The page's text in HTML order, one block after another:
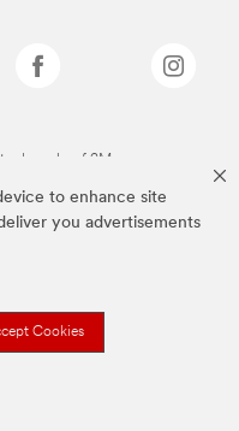
to enhance site
you advertisements
Cookies
of 3M.